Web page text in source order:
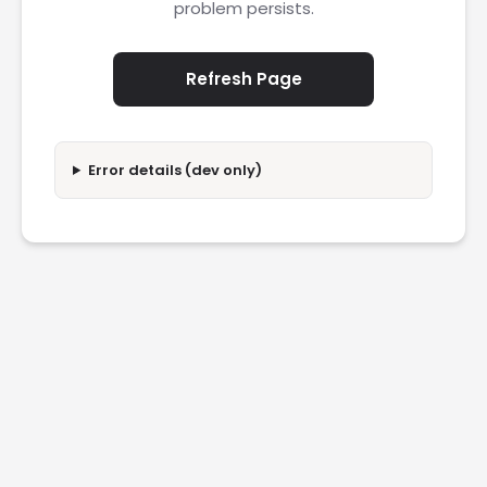
problem persists.
Refresh Page
Error details (dev only)